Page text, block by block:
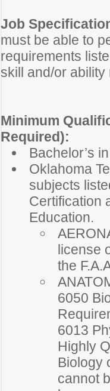
Job
must be able to
requirements
skill and/or
Minimum
Required):
Bachelor’s
Oklahoma
subjects
Certification
Education.
license
the
6050
6013
Highly
Biology
cannot